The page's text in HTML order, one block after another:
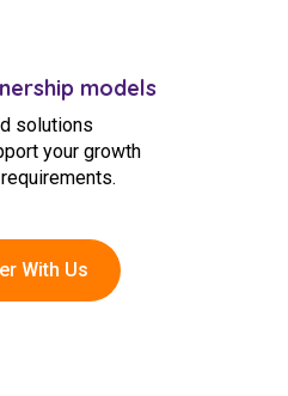
models
solutions
your growth
With Us